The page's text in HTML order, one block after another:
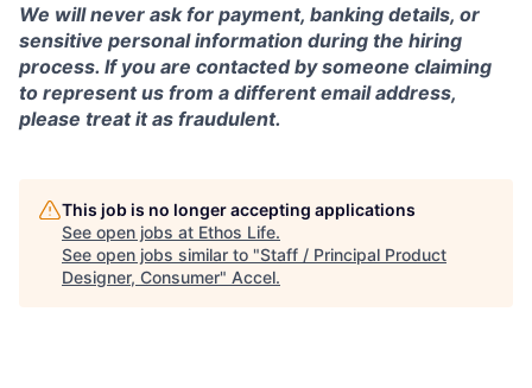
We will never ask for payment, banking details, or
sensitive personal information during the hiring
process. If you are contacted by someone claiming
to represent us from a different email address,
please treat it as fraudulent.
This job is no longer accepting applications
See open jobs at Ethos Life.
See open jobs similar to "Staff / Principal Product
Designer, Consumer" Accel.